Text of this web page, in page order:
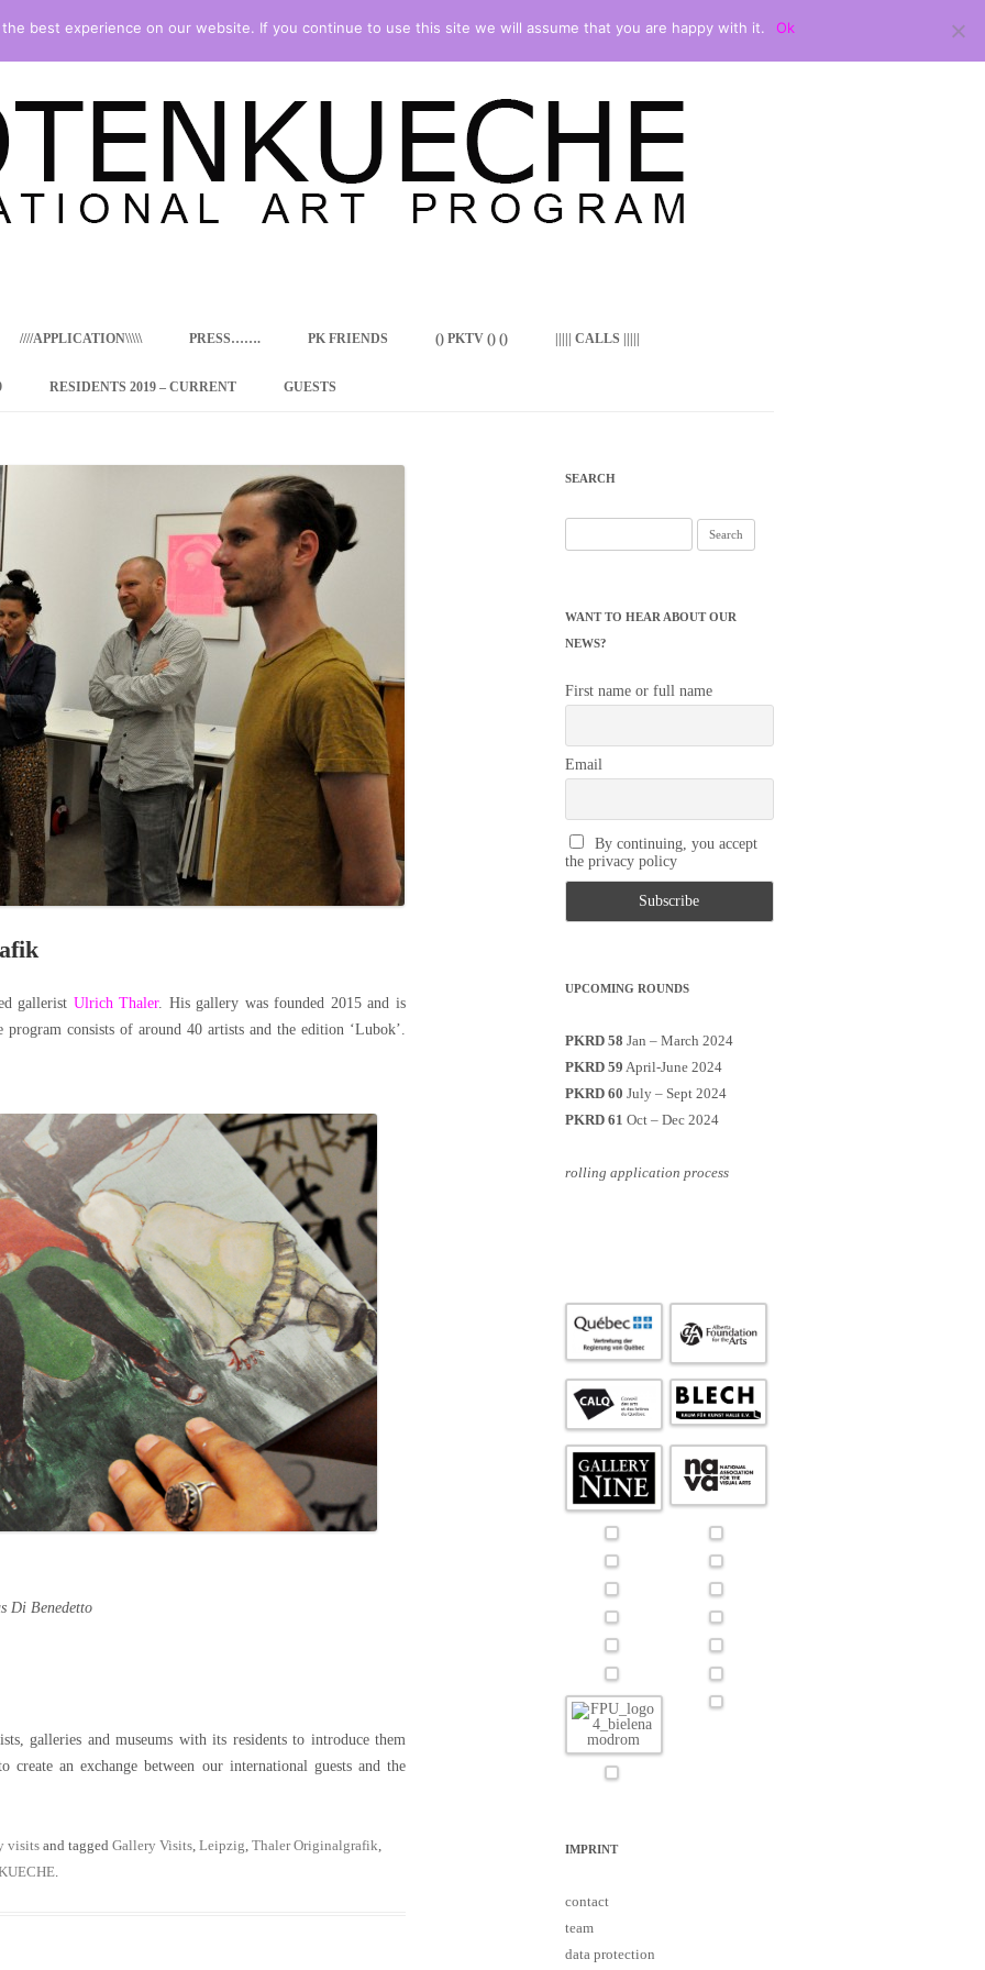
content
PROGRAM –
FROM
RUSSIA
////APPLICATION\\\\\ PRESS……. PK FRIENDS () PKTV () () ||||| CALLS |||||
RESIDENTS 2019 – CURRENT GUESTS
gallerist Ulrich Thaler​. His gallery was founded 2015 and is
consists of around 40 artists and the edition ‘Lubok’.
Di Benedetto
galleries and museums with its residents to introduce them
an exchange between our international guests and the
visitsand tagged Gallery Visits, Leipzig, Thaler Originalgrafik,
.
SEARCH
for:
WANT TO HEAR ABOUT OUR
NEWS?
First name or full name
Email
By continuing, you accept
the privacy policy
UPCOMING ROUNDS
PKRD 58 Jan – March 2024
PKRD 59 April-June 2024
PKRD 60 July – Sept 2024
PKRD 61 Oct – Dec 2024
rolling application process
IMPRINT
contact
team
data protection
best experience on our website. If you continue to use this site we will assume that you are happy with it. Ok